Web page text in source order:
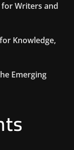
for Writers and
Knowledge,
Emerging